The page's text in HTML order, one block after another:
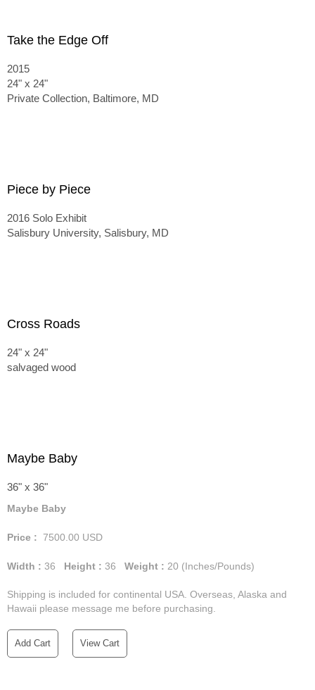
Take the Edge Off
2015
24" x 24"
Private Collection, Baltimore, MD
Piece by Piece
2016 Solo Exhibit
Salisbury University, Salisbury, MD
Cross Roads
24" x 24"
salvaged wood
Maybe Baby
36" x 36"
Maybe Baby
Price : 7500.00 USD
Width : 36 Height : 36 Weight : 20 (Inches/Pounds)
Shipping is included for continental USA. Overseas, Alaska and
Hawaii please message me before purchasing.
Add Cart View Cart